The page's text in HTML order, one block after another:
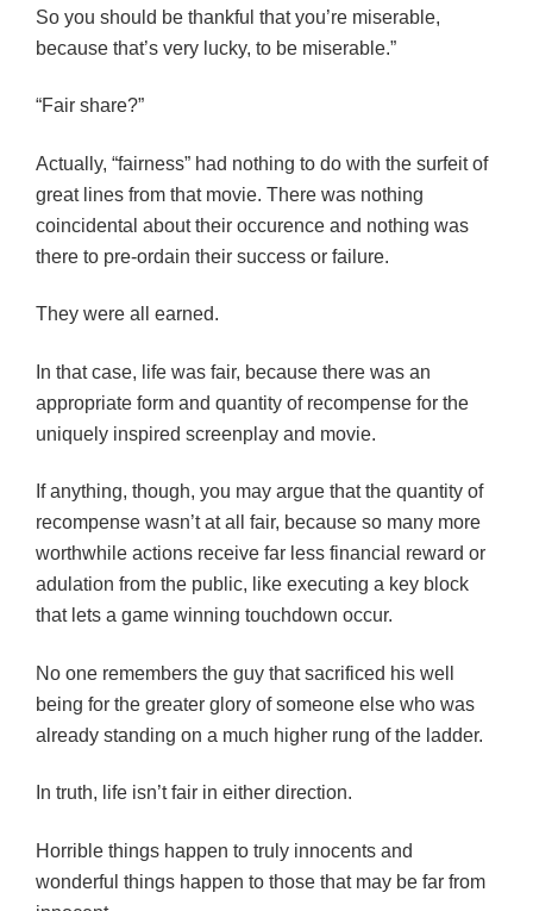
So you should be thankful that you’re miserable,
because that’s very lucky, to be miserable.”
“Fair share?”
Actually, “fairness” had nothing to do with the surfeit of
great lines from that movie. There was nothing
coincidental about their occurence and nothing was
there to pre-ordain their success or failure.
They were all earned.
In that case, life was fair, because there was an
appropriate form and quantity of recompense for the
uniquely inspired screenplay and movie.
If anything, though, you may argue that the quantity of
recompense wasn’t at all fair, because so many more
worthwhile actions receive far less financial reward or
adulation from the public, like executing a key block
that lets a game winning touchdown occur.
No one remembers the guy that sacrificed his well
being for the greater glory of someone else who was
already standing on a much higher rung of the ladder.
In truth, life isn’t fair in either direction.
Horrible things happen to truly innocents and
wonderful things happen to those that may be far from